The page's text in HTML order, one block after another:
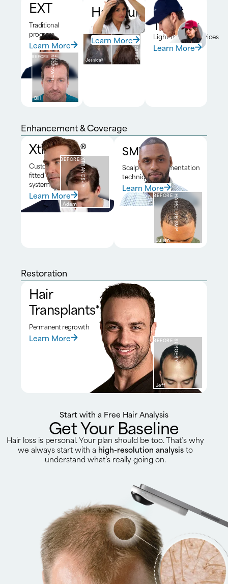
EXT
Traditional
program
Learn More
BEFORE H
A
I
R
R
E
G
R
O
W
T
H
Bill
HairClub RX™
DNA-driven program
Learn More
BEFORE
Jessica5
6-MONTH PROGRESS
Laser
Therapy
Light therapy devices
Learn More
Enhancement & Coverage
Xtrands+®
Custom
fitted hair
system
Learn More
BEFOREXTRANDS+®
Adam
SMP*
Scalp micropigmentation
technique
Learn More
BEFOREHAIRCLUB SMP
Julien
Restoration
Hair
Transplants*
Permanent regrowth
Learn More BEFORESURGERY
Jeff
Start with a Free Hair Analysis
Get Your Baseline
Hair loss is personal. Your plan should be too. That’s why
we always start with a high-resolution analysisto
understand what’s really going on.